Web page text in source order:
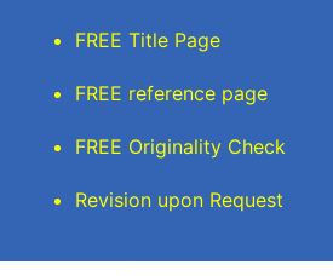
FREE Title Page
FREE reference page
FREE Originality Check
Revision upon Request